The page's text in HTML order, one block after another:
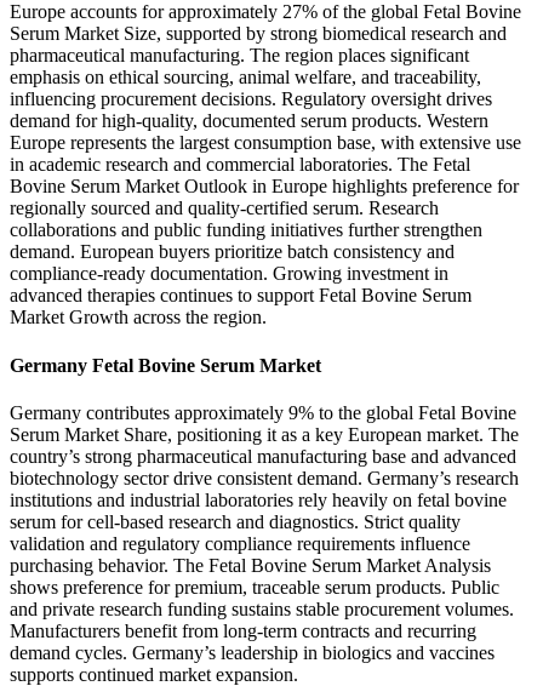
Europe accounts for approximately 27% of the global Fetal Bovine
Serum Market Size, supported by strong biomedical research and
pharmaceutical manufacturing. The region places significant
emphasis on ethical sourcing, animal welfare, and traceability,
influencing procurement decisions. Regulatory oversight drives
demand for high-quality, documented serum products. Western
Europe represents the largest consumption base, with extensive use
in academic research and commercial laboratories. The Fetal
Bovine Serum Market Outlook in Europe highlights preference for
regionally sourced and quality-certified serum. Research
collaborations and public funding initiatives further strengthen
demand. European buyers prioritize batch consistency and
compliance-ready documentation. Growing investment in
advanced therapies continues to support Fetal Bovine Serum
Market Growth across the region.
Germany Fetal Bovine Serum Market
Germany contributes approximately 9% to the global Fetal Bovine
Serum Market Share, positioning it as a key European market. The
country’s strong pharmaceutical manufacturing base and advanced
biotechnology sector drive consistent demand. Germany’s research
institutions and industrial laboratories rely heavily on fetal bovine
serum for cell-based research and diagnostics. Strict quality
validation and regulatory compliance requirements influence
purchasing behavior. The Fetal Bovine Serum Market Analysis
shows preference for premium, traceable serum products. Public
and private research funding sustains stable procurement volumes.
Manufacturers benefit from long-term contracts and recurring
demand cycles. Germany’s leadership in biologics and vaccines
supports continued market expansion.